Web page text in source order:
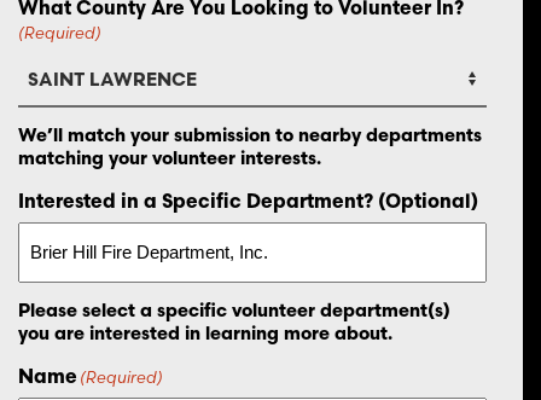
What County Are You Looking to Volunteer In?
(Required)
We’ll match your submission to nearby departments
matching your volunteer interests.
Interested in a Specific Department? (Optional)
Please select a specific volunteer department(s)
you are interested in learning more about.
Name (Required)